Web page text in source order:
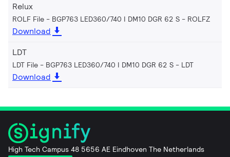
Relux
ROLF File - BGP763 LED360/740 I DM10 DGR 62 S ROLFZ
Download
LDT
LDT File - BGP763 LED360/740 I DM10 DGR 62 S LDT
Download
High Tech Campus 48 5656 AE Eindhoven The Netherlands